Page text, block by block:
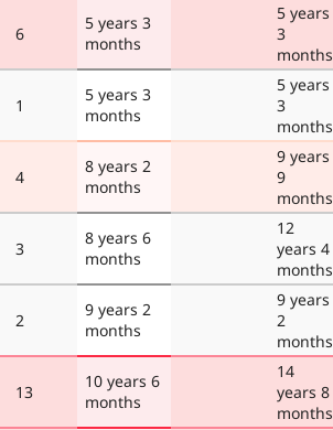
6
5 years 3
months
5 years
3
months
1
5 years 3
months
5 years
3
months
4
8 years 2
months
9 years
9
months
3
8 years 6
months
12
years 4
months
2
9 years 2
months
9 years
2
months
13
10 years 6
months
14
years 8
months